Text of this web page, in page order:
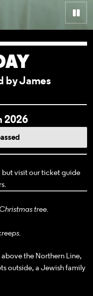
by James
2026
visit our ticket guide
tree.
the Northern Line,
outside, a Jewish family